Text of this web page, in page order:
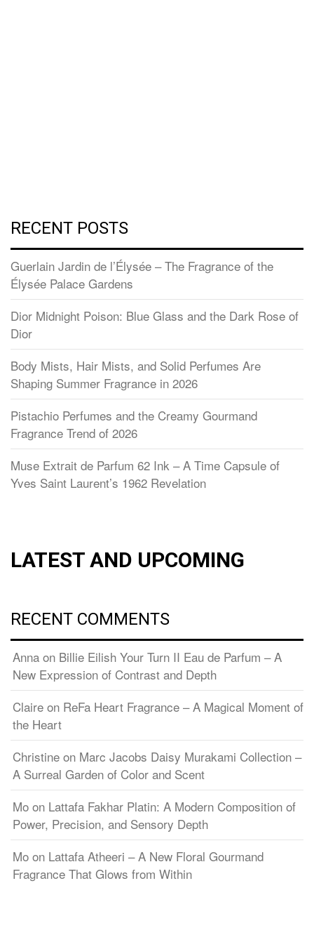
RECENT POSTS
Guerlain Jardin de l’Élysée – The Fragrance of the
Élysée Palace Gardens
Dior Midnight Poison: Blue Glass and the Dark Rose of
Dior
Body Mists, Hair Mists, and Solid Perfumes Are
Shaping Summer Fragrance in 2026
Pistachio Perfumes and the Creamy Gourmand
Fragrance Trend of 2026
Muse Extrait de Parfum 62 Ink – A Time Capsule of
Yves Saint Laurent’s 1962 Revelation
LATEST AND UPCOMING
RECENT COMMENTS
Anna on Billie Eilish Your Turn II Eau de Parfum – A
New Expression of Contrast and Depth
Claire on ReFa Heart Fragrance – A Magical Moment of
the Heart
Christine on Marc Jacobs Daisy Murakami Collection –
A Surreal Garden of Color and Scent
Mo on Lattafa Fakhar Platin: A Modern Composition of
Power, Precision, and Sensory Depth
Mo on Lattafa Atheeri – A New Floral Gourmand
Fragrance That Glows from Within